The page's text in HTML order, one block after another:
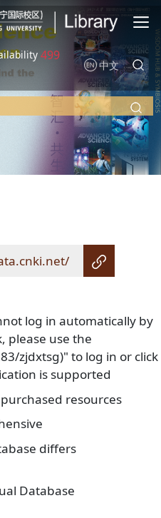
499
中文
log in automatically by
please use the
zjdxtsg)" to log in or click
is supported
resources
differs
Database